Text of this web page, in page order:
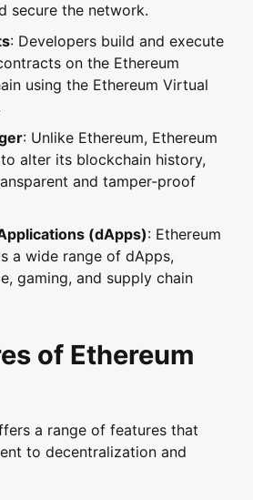
secure the network.
: Developers build and execute
on the Ethereum
using the Ethereum Virtual
: Unlike Ethereum, Ethereum
alter its blockchain history,
and tamper-proof
(dApps): Ethereum
a wide range of dApps,
gaming, and supply chain
of Ethereum
a range of features that
to decentralization and